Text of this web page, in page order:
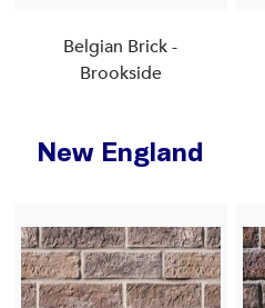
Belgian Brick -
Brookside
New England